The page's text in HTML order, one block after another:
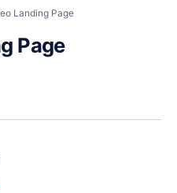
Landing Page
Page